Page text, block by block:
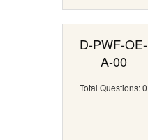
D-PWF-OE-
A-00
Total Questions: 0